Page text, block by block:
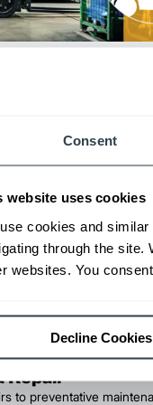
Consent
website uses cookies
cookies and
through the
websites. You
Decline Cookies
with durable, high-
can trust. Built for long
loads with ease.
Repair
to preventative